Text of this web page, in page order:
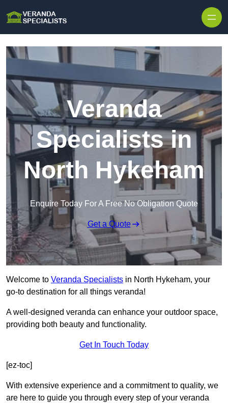
Veranda
Specialists in
North Hykeham
Enquire Today For A Free No Obligation Quote
Get a Quote
Welcome to Veranda Specialists in North Hykeham, your
go-to destination for all things veranda!
A well-designed veranda can enhance your outdoor space,
providing both beauty and functionality.
Get In Touch Today
[ez-toc]
With extensive experience and a commitment to quality, we
are here to guide you through every step of your veranda